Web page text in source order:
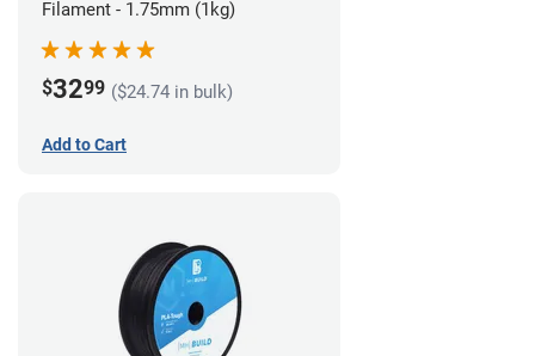
Filament - 1.75mm (1kg)
$3299 ($24.74 in bulk)
Add to Cart